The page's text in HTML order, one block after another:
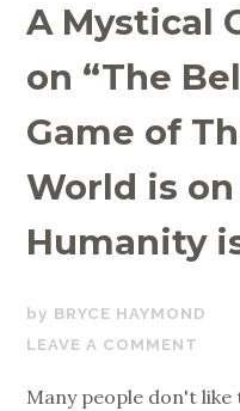
A Mystical
on “The
Game of
World is
Humanity
MAY
17,
BRYCE HAYMOND
LEAVE A COMMENT
Many people don't